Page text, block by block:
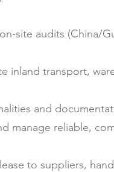
site audits (China/
transport,
and
manage reliable,
to suppliers,